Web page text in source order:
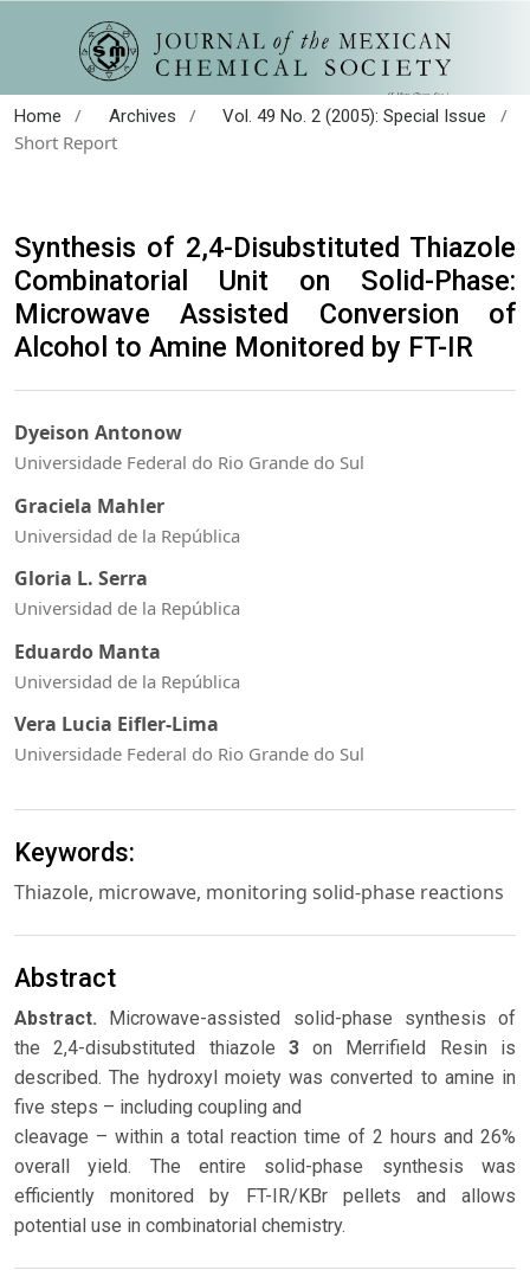
Home / Archives / Vol. 49 No. 2 (2005): Special Issue
/
Short Report
Synthesis of 2,4-Disubstituted Thiazole
Combinatorial Unit on Solid-Phase:
Microwave Assisted Conversion of
Alcohol to Amine Monitored by FT-IR
Dyeison Antonow
Universidade Federal do Rio Grande do Sul
Graciela Mahler
Universidad de la República
Gloria L. Serra
Universidad de la República
Eduardo Manta
Universidad de la República
Vera Lucia Eifler-Lima
Universidade Federal do Rio Grande do Sul
Keywords:
Thiazole, microwave, monitoring solid-phase reactions
Abstract
Abstract. Microwave-assisted solid-phase synthesis of
the 2,4-disubstituted thiazole 3on Merrifield Resin is
described. The hydroxyl moiety was converted to amine in
five steps – including coupling and
cleavage – within a total reaction time of 2 hours and 26%
overall yield. The entire solid-phase synthesis was
efficiently monitored by FT-IR/KBr pellets and allows
potential use in combinatorial chemistry.